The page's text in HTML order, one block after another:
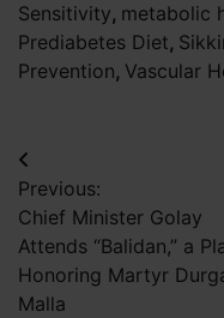
Sensitivity, metabolic
Prediabetes Diet,
Prevention, Vascular
Post
navigation
Previous:
Chief Minister Golay
Attends “Balidan,” a
Honoring Martyr
Malla